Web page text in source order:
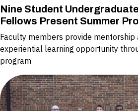
Nine Student
Fellows Present Summer
Faculty members provide mentorship
experiential learning opportunity
program